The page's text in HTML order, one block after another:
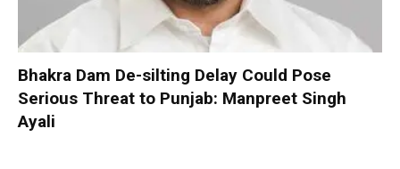
Bhakra Dam De-silting Delay Could Pose
Serious Threat to Punjab: Manpreet Singh
Ayali